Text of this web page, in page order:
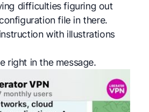
difficulties figuring out
file in there.
with illustrations
right in the message.